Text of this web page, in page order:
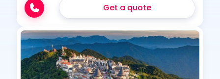
Get a quote